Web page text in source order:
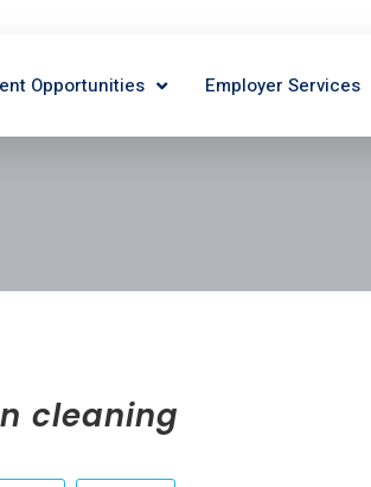
Opportunities Employer Services
cleaning